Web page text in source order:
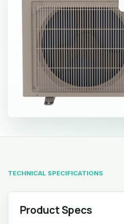
TECHNICAL SPECIFICATIONS
Product Specs